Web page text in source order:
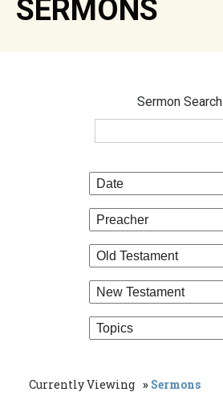
SERMONS
Sermon Search
Currently Viewing Sermons